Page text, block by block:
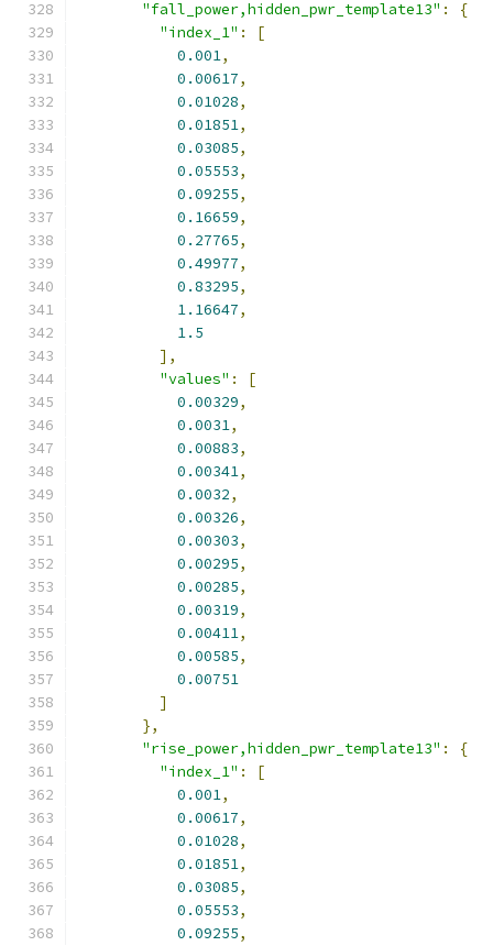
"fall_power,hidden_pwr_template13" :
{
"index_1" :
[
0.001,
0.00617,
0.01028,
0.01851,
0.03085,
0.05553,
0.09255,
0.16659,
0.27765,
0.49977,
0.83295,
1.16647,
1.5
],
"values" :
[
0.00329,
0.0031,
0.00883,
0.00341,
0.0032,
0.00326,
0.00303,
0.00295,
0.00285,
0.00319,
0.00411,
0.00585,
0.00751
]
},
"rise_power,hidden_pwr_template13" :
{
"index_1" :
[
0.001,
0.00617,
0.01028,
0.01851,
0.03085,
0.05553,
0.09255,